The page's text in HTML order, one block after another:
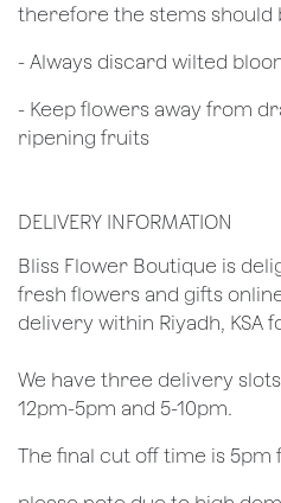
therefore the stems should
​- Always discard wilted
- Keep flowers away from
ripening fruits
DELIVERY INFORMATION
​Bliss Flower Boutique is
fresh flowers and gifts
delivery within Riyadh, KSA
We have three delivery
12pm-5pm and 5-10pm.
The final cut off time is